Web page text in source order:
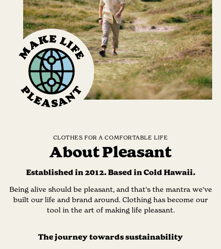
CLOTHES FOR A COMFORTABLE LIFE
About Pleasant
Established in 2012. Based in Cold Hawaii.
Being alive should be pleasant, and that's the mantra we've
built our life and brand around. Clothing has become our
tool in the art of making life pleasant.
The journey towards sustainability